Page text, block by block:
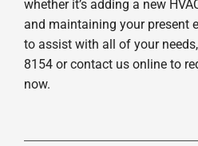
whether it’s adding a new
and maintaining your present
to assist with all of your
8154 or contact us online to
now.